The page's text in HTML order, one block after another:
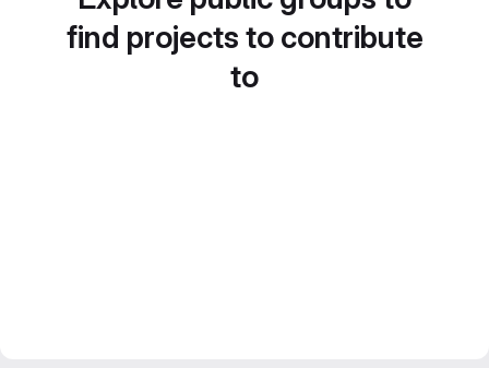
find projects to contribute
to